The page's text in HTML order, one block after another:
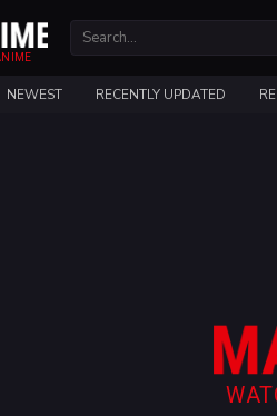
NEWEST RECENTLY UPDATED